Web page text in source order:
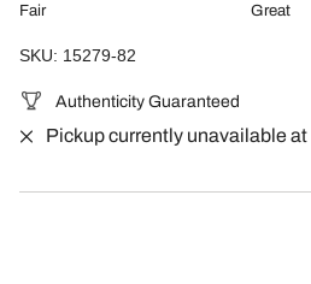
Fair Great
SKU: 15279-82
Authenticity Guaranteed
Pickup currently unavailable at